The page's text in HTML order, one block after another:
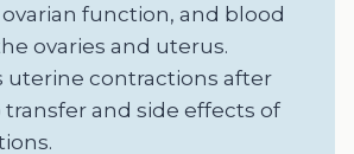
function, and blood
ovaries and uterus.
uterine contractions after
and side effects of